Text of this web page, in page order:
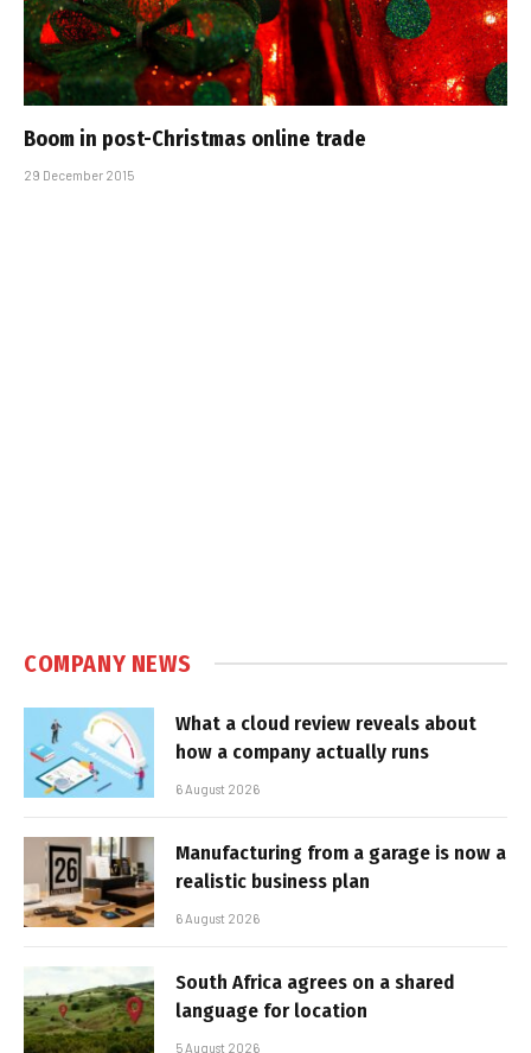
Boom in post-Christmas online trade
29 December 2015
COMPANY NEWS
What a cloud review reveals about
how a company actually runs
6 August 2026
Manufacturing from a garage is now a
realistic business plan
6 August 2026
South Africa agrees on a shared
language for location
5 August 2026